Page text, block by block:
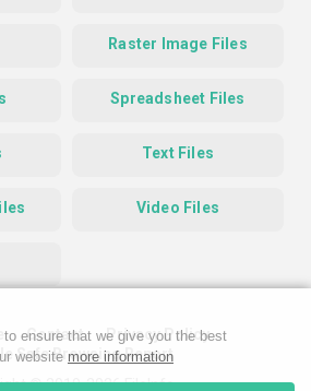
Raster Image Files
Spreadsheet Files
Text Files
Video Files
Contact
Privacy Policy
Safe Browsing Report
© 2019-2026 FileInfo
ensure that we give you the best
website more information